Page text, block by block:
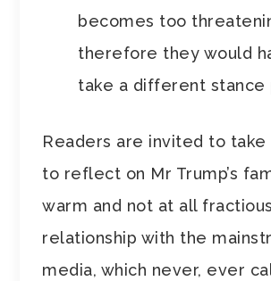
becomes too
therefore they would
take a different stance
Readers are invited to
to reflect on Mr Trump’s
warm and not at all fractious
relationship with the
media, which never, ever